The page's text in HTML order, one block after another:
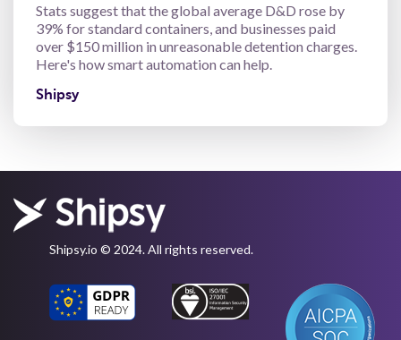
Stats suggest that the global average D&D rose by
39% for standard containers, and businesses paid
over $150 million in unreasonable detention charges.
Here's how smart automation can help.
Shipsy
Shipsy.io © 2024. All rights reserved.